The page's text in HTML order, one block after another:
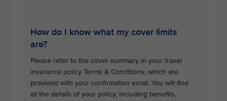
How do I know what my cover limits
are?
Please refer to the cover summary in your travel
insurance policy Terms & Conditions, which are
provided with your confirmation email. You will find
all the details of your policy, including benefits,